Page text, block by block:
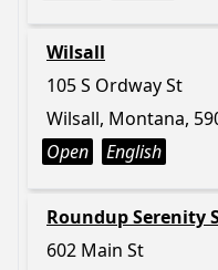
Wilsall
105 S Ordway St
Wilsall, Montana,
Open
English
Roundup Serenity
602 Main St